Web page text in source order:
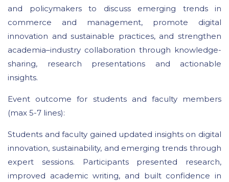
and policymakers to discuss emerging trends in
commerce and management, promote digital
innovation and sustainable practices, and strengthen
academia–industry collaboration through knowledge-
sharing, research presentations and actionable
insights.
Event outcome for students and faculty members
(max 5-7 lines):
Students and faculty gained updated insights on digital
innovation, sustainability, and emerging trends through
expert sessions. Participants presented research,
improved academic writing, and built confidence in